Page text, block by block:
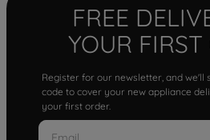
FREE
YOUR
Register for our newsletter, and we'll
code to cover your new appliance
your first order.